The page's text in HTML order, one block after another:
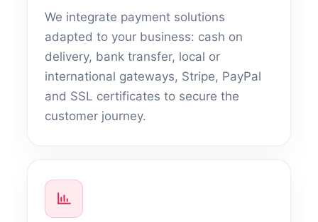
We integrate payment solutions
adapted to your business: cash on
delivery, bank transfer, local or
international gateways, Stripe, PayPal
and SSL certificates to secure the
customer journey.